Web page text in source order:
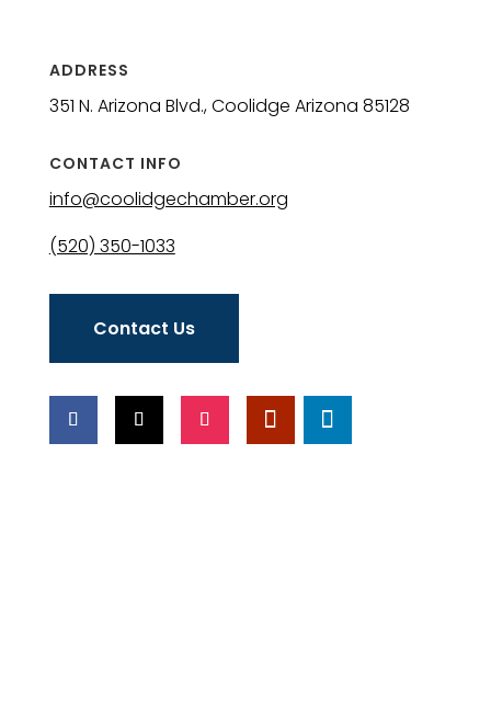
ADDRESS
351 N. Arizona Blvd., Coolidge Arizona 85128
CONTACT INFO
info@coolidgechamber.org
(520) 350-1033
Contact Us